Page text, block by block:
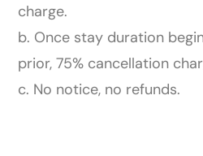
charge.
b. Once stay duration
prior, 75% cancellation
c. No notice, no refunds.